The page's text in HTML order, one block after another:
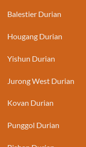
Balestier Durian
Hougang Durian
Yishun Durian
Jurong West Durian
Kovan Durian
Punggol Durian